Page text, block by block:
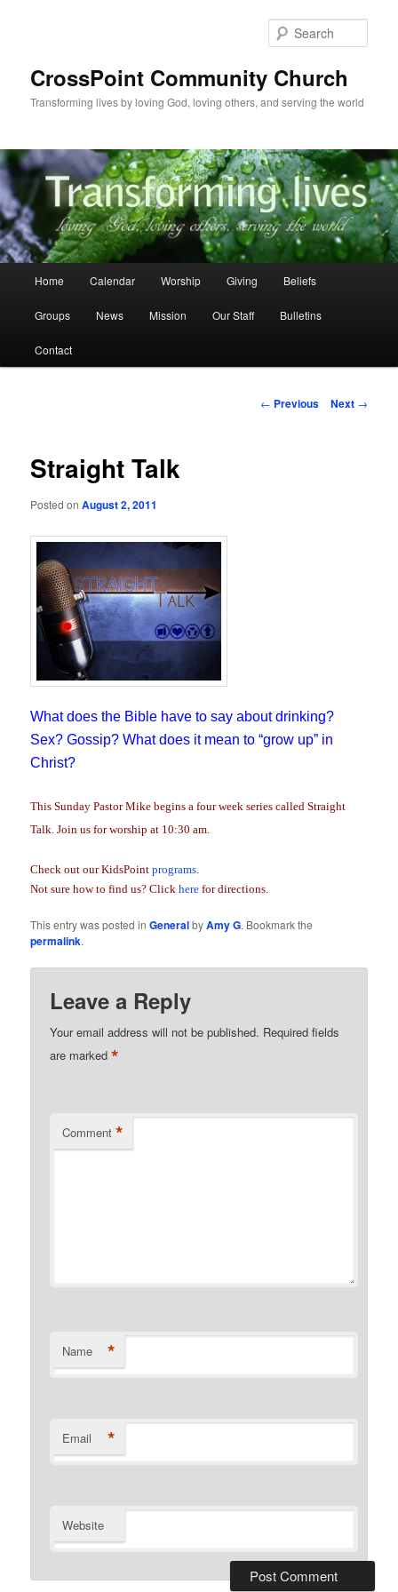
CrossPoint Community Church
Transforming lives by loving God, loving others, and serving the world
Home Calendar Worship Giving Beliefs
Groups News Mission Our Staff Bulletins
Contact
Post
← Previous Next →
Straight Talk
Posted onAugust 2, 2011
What does the Bible have to say about drinking?
Sex? Gossip? What does it mean to “grow up” in
Christ?
This Sunday Pastor Mike begins a four week series called Straight
Talk. Join us for worship at 10:30 am.
Check out our KidsPointprograms
Not sure how to find us? Clickhere for directions.
This entry was posted inGeneralbyAmy G. Bookmark the
permalink.
Leave a Reply
Your email address will not be published. Required fields
are marked*
Comment *
Name *
Email *
Website